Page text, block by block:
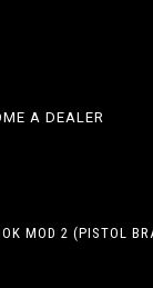
A DEALER
MOD 2 (PISTOL